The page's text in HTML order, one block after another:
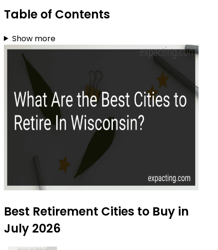
Table of Contents
Show more
Best Retirement Cities to Buy in
July 2026